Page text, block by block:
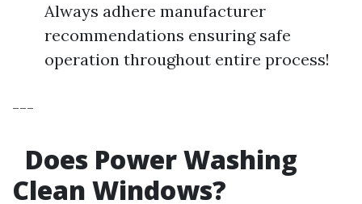
Always adhere manufacturer
recommendations ensuring safe
operation throughout entire process!
---
Does Power Washing
Clean Windows?